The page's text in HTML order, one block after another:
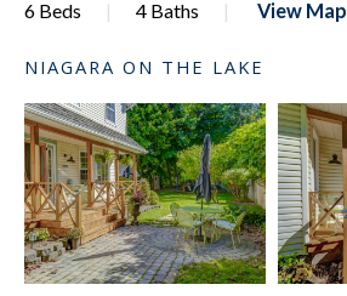
6 Beds 4 Baths View Map
NIAGARA ON THE LAKE